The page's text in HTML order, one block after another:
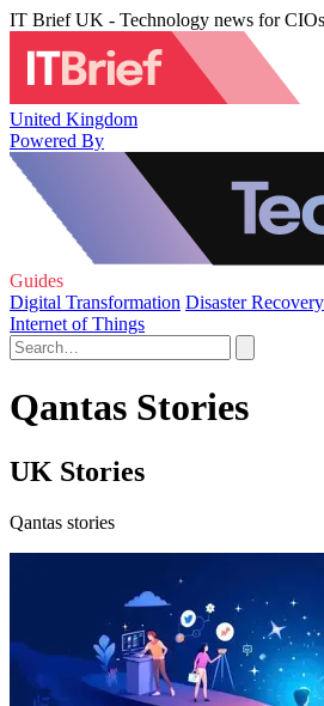
IT Brief UK - Technology news for
United Kingdom
Powered By
Guides
Digital Transformation Disaster Recovery
Internet of Things
Qantas Stories
UK Stories
Qantas stories